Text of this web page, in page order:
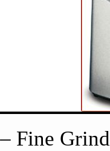
Fine Grind